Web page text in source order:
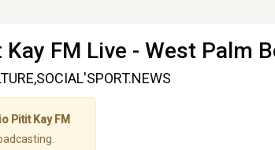
FM Live - West Palm
Pitit Kay FM